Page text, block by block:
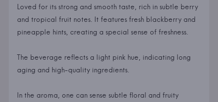
Loved for its strong and smooth taste, rich in subtle berry
and tropical fruit notes. It features fresh blackberry and
pineapple hints, creating a special sense of freshness.
The beverage reflects a light pink hue, indicating long
aging and high-quality ingredients.
In the aroma, one can sense subtle floral and fruity